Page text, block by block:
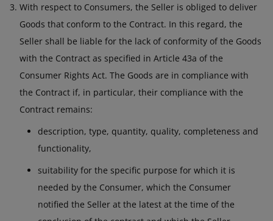
With respect to Consumers, the Seller is obliged to deliver
Goods that conform to the Contract. In this regard, the
Seller shall be liable for the lack of conformity of the Goods
with the Contract as specified in Article 43a of the
Consumer Rights Act. The Goods are in compliance with
the Contract if, in particular, their compliance with the
Contract remains:
description, type, quantity, quality, completeness and
functionality,
suitability for the specific purpose for which it is
needed by the Consumer, which the Consumer
notified the Seller at the latest at the time of the